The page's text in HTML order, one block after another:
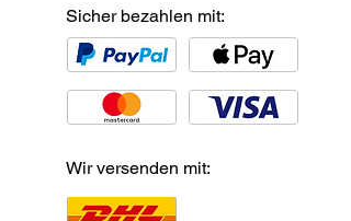
Sicher bezahlen mit:
Wir versenden mit: